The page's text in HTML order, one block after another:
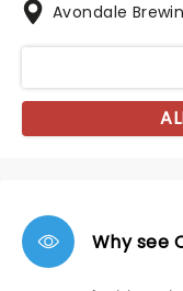
Avondale
Why see